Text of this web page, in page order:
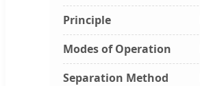
Principle
Modes of Operation
Separation Method